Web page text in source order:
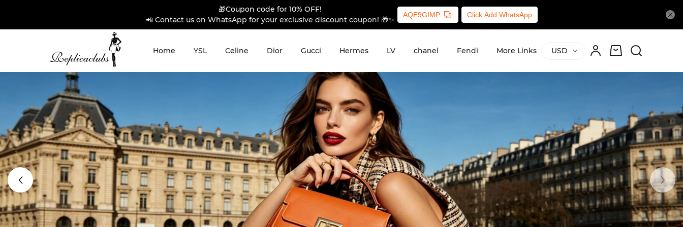
🎁Coupon code for 10% OFF!
📲 Contact us on WhatsApp for your exclusive discount coupon! 🎁✨
AQE9GIMP Click Add WhatsApp
Home YSL Celine Dior Gucci Hermes LV chanel Fendi More Links USD